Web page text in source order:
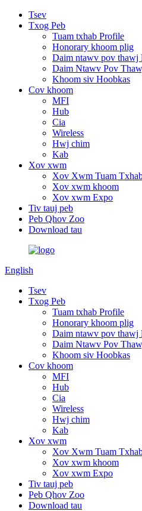
Tsev
Txog Peb
Tuam txhab Profile
Honorary khoom plig
Daim ntawv pov thawj
Daim Ntawv Pov
Khoom siv Hoobkas
Cov khoom
MFI
Hub
Cia
Wireless
Hwj chim
Kab
Xov xwm
Xov Xwm Tuam
Xov xwm khoom
Xov xwm Expo
Tiv tauj peb
Peb Qhov Zoo
Download tau
English
Tsev
Txog Peb
Tuam txhab Profile
Honorary khoom plig
Daim ntawv pov thawj
Daim Ntawv Pov
Khoom siv Hoobkas
Cov khoom
MFI
Hub
Cia
Wireless
Hwj chim
Kab
Xov xwm
Xov Xwm Tuam
Xov xwm khoom
Xov xwm Expo
Tiv tauj peb
Peb Qhov Zoo
Download tau